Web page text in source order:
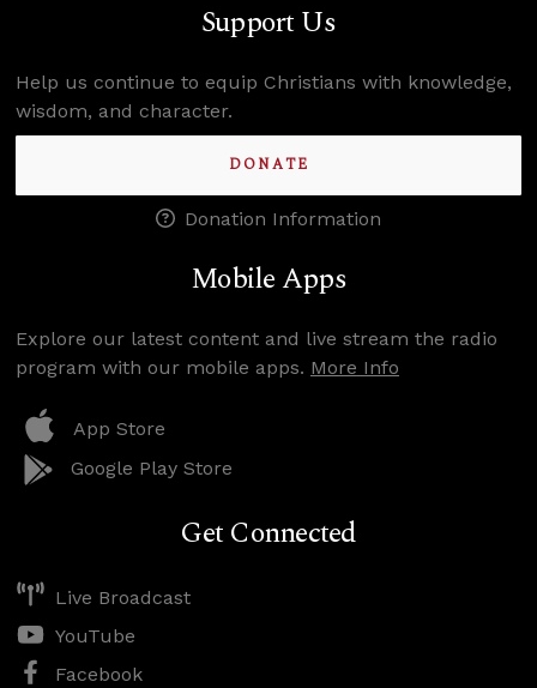
Support Us
Help us continue to equip Christians with knowledge,
wisdom, and character.
DONATE
Donation Information
Mobile Apps
Explore our latest content and live stream the radio
program with our mobile apps. More Info
App Store
Google Play Store
Get Connected
Live Broadcast
YouTube
Facebook